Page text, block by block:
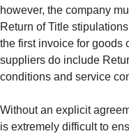
however, the company
Return of Title
the first invoice for goods
suppliers do include
conditions and service
Without an explicit
is extremely difficult to